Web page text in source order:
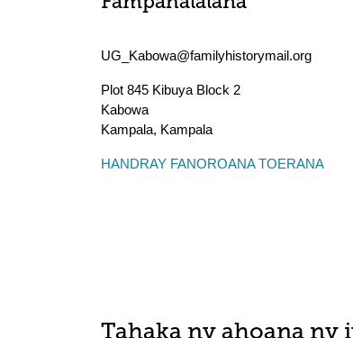
UG_Kabowa@familyhistorymail.org
Plot 845 Kibuya Block 2
Kabowa
Kampala, Kampala
HANDRAY FANOROANA TOERANA
Tahaka ny ahoana ny